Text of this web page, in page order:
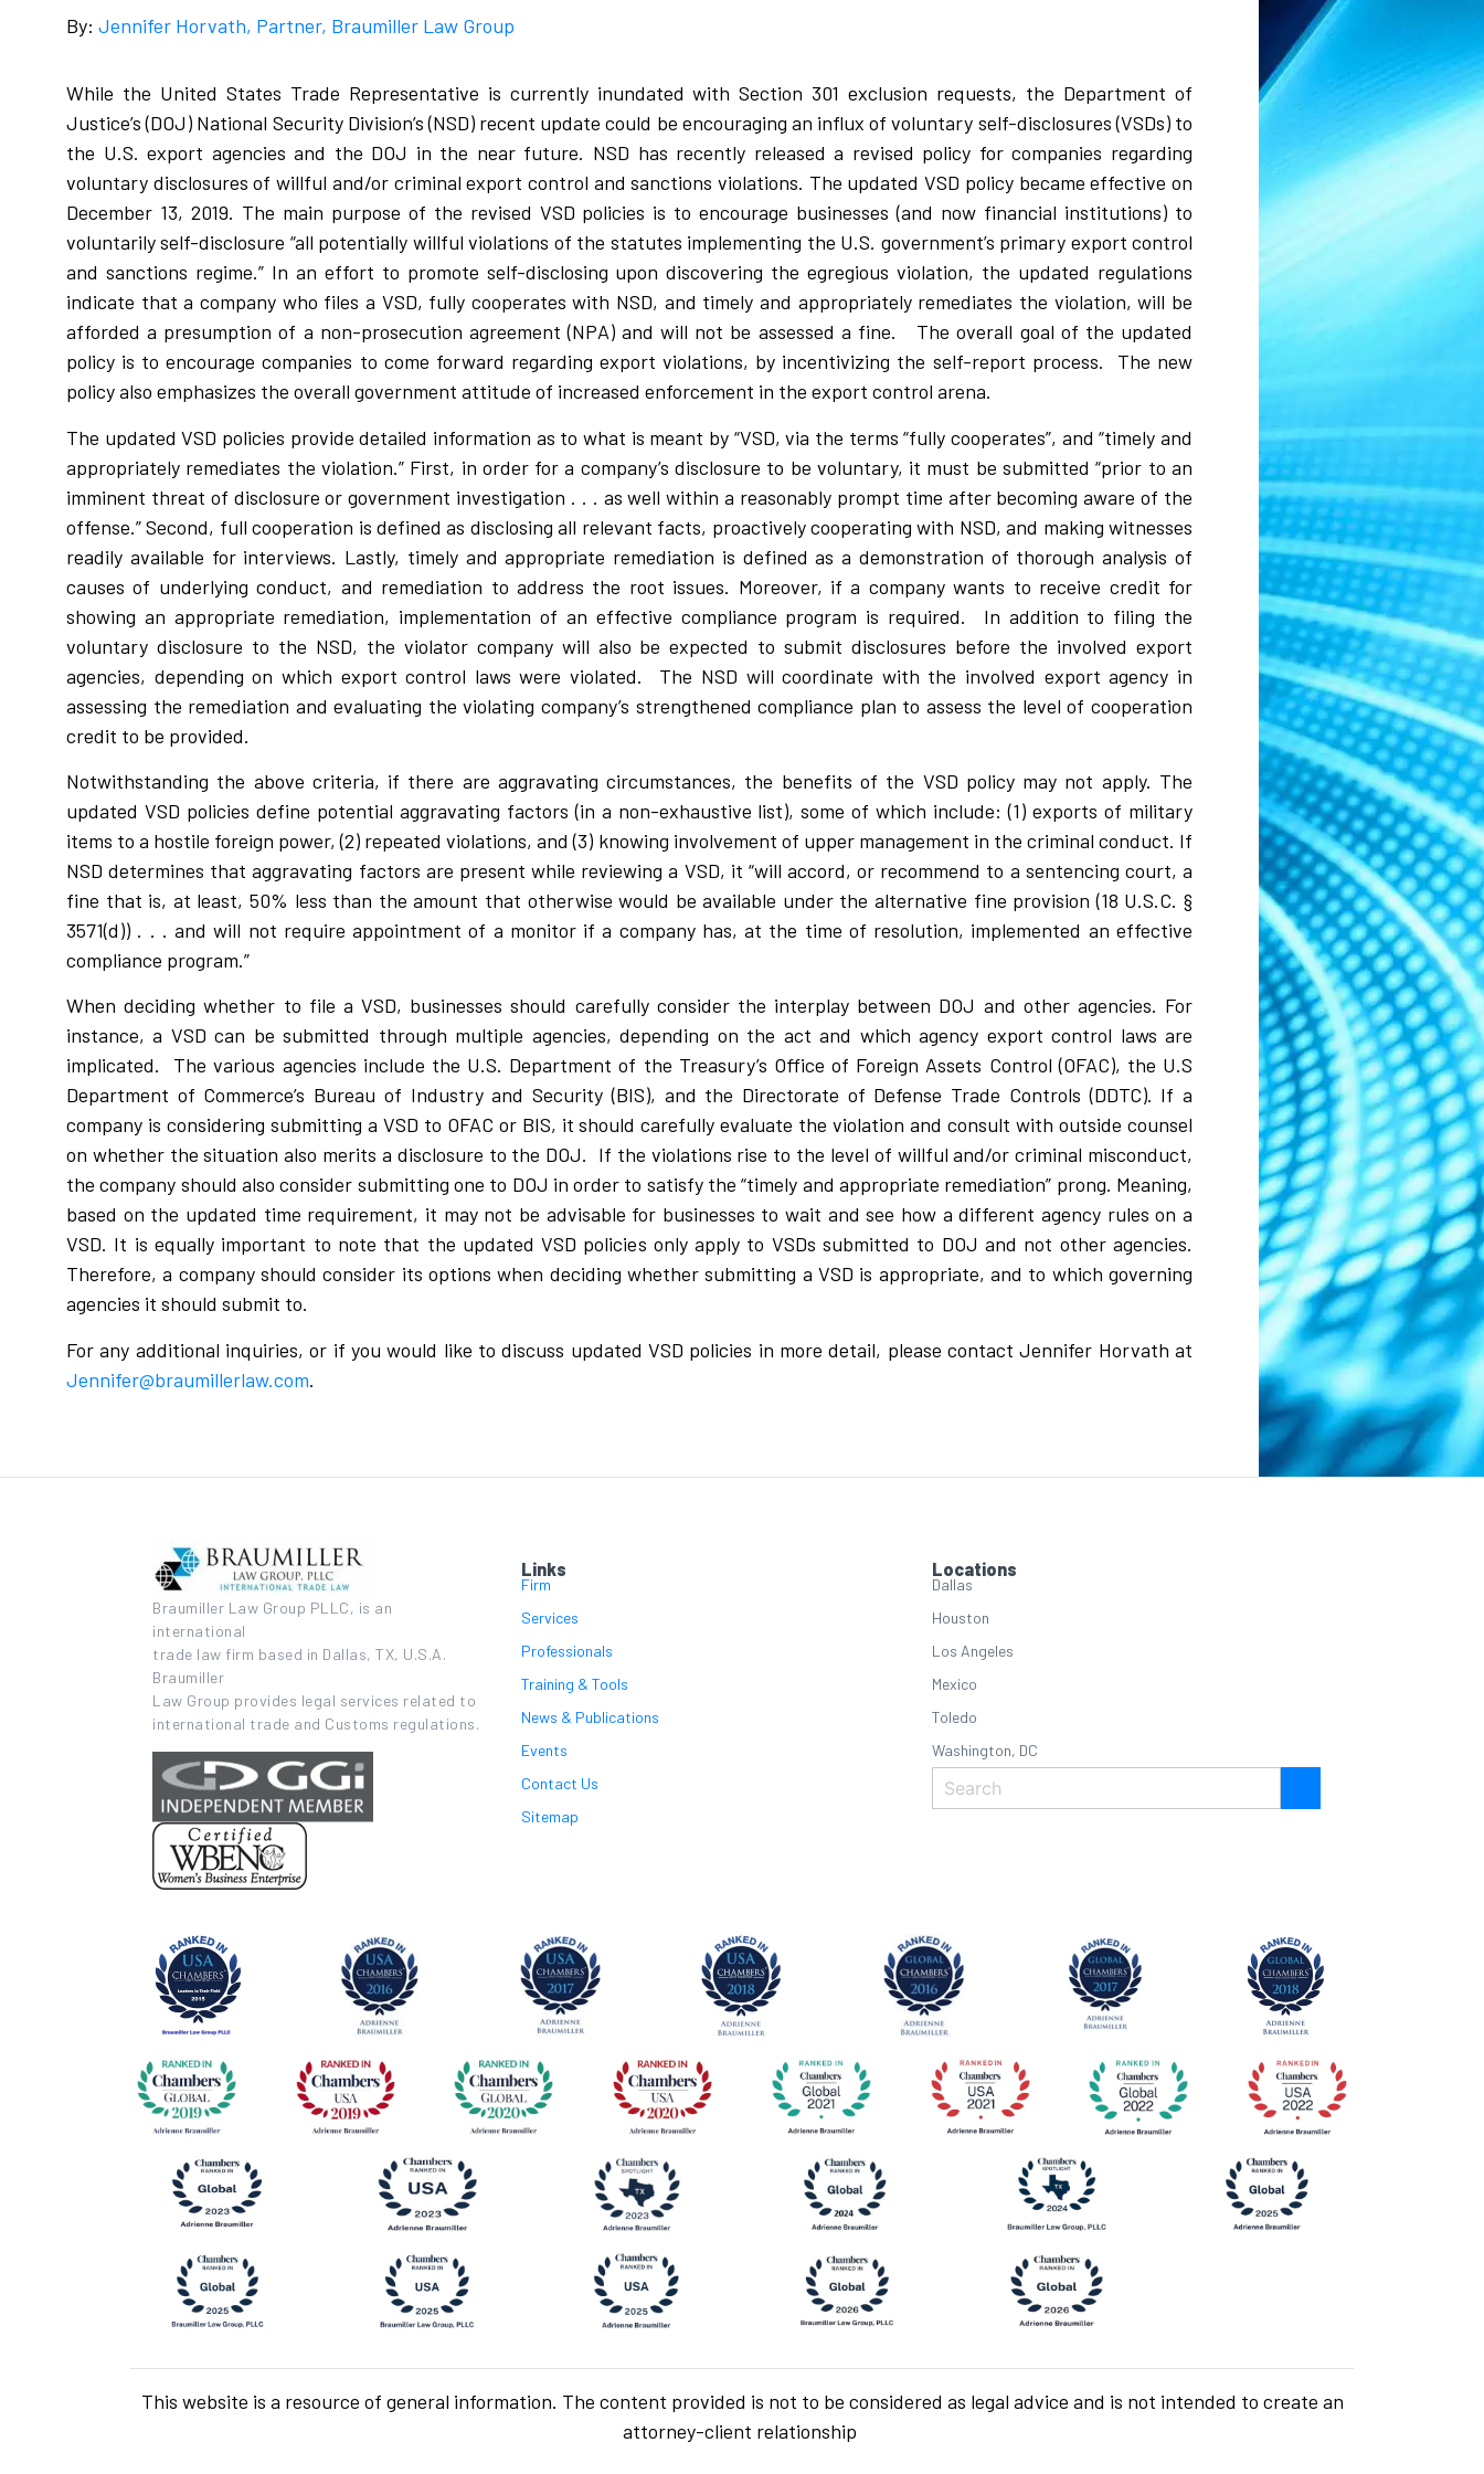
By: Jennifer Horvath, Partner, Braumiller Law Group
While the United States Trade Representative is currently inundated with Section 301 exclusion requests, the Department of
Justice’s (DOJ) National Security Division’s (NSD) recent update could be encouraging an influx of voluntary self-disclosures (VSDs) to
the U.S. export agencies and the DOJ in the near future. NSD has recently released a revised policy for companies regarding
voluntary disclosures of willful and/or criminal export control and sanctions violations. The updated VSD policy became effective on
December 13, 2019. The main purpose of the revised VSD policies is to encourage businesses (and now financial institutions) to
voluntarily self-disclosure “all potentially willful violations of the statutes implementing the U.S. government’s primary export control
and sanctions regime.” In an effort to promote self-disclosing upon discovering the egregious violation, the updated regulations
indicate that a company who files a VSD, fully cooperates with NSD, and timely and appropriately remediates the violation, will be
afforded a presumption of a non-prosecution agreement (NPA) and will not be assessed a fine. The overall goal of the updated
policy is to encourage companies to come forward regarding export violations, by incentivizing the self-report process. The new
policy also emphasizes the overall government attitude of increased enforcement in the export control arena.
The updated VSD policies provide detailed information as to what is meant by “VSD, via the terms “fully cooperates”, and “timely and
appropriately remediates the violation.” First, in order for a company’s disclosure to be voluntary, it must be submitted “prior to an
imminent threat of disclosure or government investigation . . . as well within a reasonably prompt time after becoming aware of the
offense.” Second, full cooperation is defined as disclosing all relevant facts, proactively cooperating with NSD, and making witnesses
readily available for interviews. Lastly, timely and appropriate remediation is defined as a demonstration of thorough analysis of
causes of underlying conduct, and remediation to address the root issues. Moreover, if a company wants to receive credit for
showing an appropriate remediation, implementation of an effective compliance program is required. In addition to filing the
voluntary disclosure to the NSD, the violator company will also be expected to submit disclosures before the involved export
agencies, depending on which export control laws were violated. The NSD will coordinate with the involved export agency in
assessing the remediation and evaluating the violating company’s strengthened compliance plan to assess the level of cooperation
credit to be provided.
Notwithstanding the above criteria, if there are aggravating circumstances, the benefits of the VSD policy may not apply. The
updated VSD policies define potential aggravating factors (in a non-exhaustive list), some of which include: (1) exports of military
items to a hostile foreign power, (2) repeated violations, and (3) knowing involvement of upper management in the criminal conduct. If
NSD determines that aggravating factors are present while reviewing a VSD, it “will accord, or recommend to a sentencing court, a
fine that is, at least, 50% less than the amount that otherwise would be available under the alternative fine provision (18 U.S.C. §
3571(d)) . . . and will not require appointment of a monitor if a company has, at the time of resolution, implemented an effective
compliance program.”
When deciding whether to file a VSD, businesses should carefully consider the interplay between DOJ and other agencies. For
instance, a VSD can be submitted through multiple agencies, depending on the act and which agency export control laws are
implicated. The various agencies include the U.S. Department of the Treasury’s Office of Foreign Assets Control (OFAC), the U.S
Department of Commerce’s Bureau of Industry and Security (BIS), and the Directorate of Defense Trade Controls (DDTC). If a
company is considering submitting a VSD to OFAC or BIS, it should carefully evaluate the violation and consult with outside counsel
on whether the situation also merits a disclosure to the DOJ. If the violations rise to the level of willful and/or criminal misconduct,
the company should also consider submitting one to DOJ in order to satisfy the “timely and appropriate remediation” prong. Meaning,
based on the updated time requirement, it may not be advisable for businesses to wait and see how a different agency rules on a
VSD. It is equally important to note that the updated VSD policies only apply to VSDs submitted to DOJ and not other agencies.
Therefore, a company should consider its options when deciding whether submitting a VSD is appropriate, and to which governing
agencies it should submit to.
For any additional inquiries, or if you would like to discuss updated VSD policies in more detail, please contact Jennifer Horvath at
Jennifer@braumillerlaw.com.
Braumiller Law Group PLLC, is an
international
trade law firm based in Dallas, TX, U.S.A.
Braumiller
Law Group provides legal services related to
international trade and Customs regulations.
Links
Firm
Services
Professionals
Training & Tools
News & Publications
Events
Contact Us
Sitemap
Locations
Dallas
Houston
Los Angeles
Mexico
Toledo
Washington, DC
This website is a resource of general information. The content provided is not to be considered as legal advice and is not intended to create an
attorney-client relationship